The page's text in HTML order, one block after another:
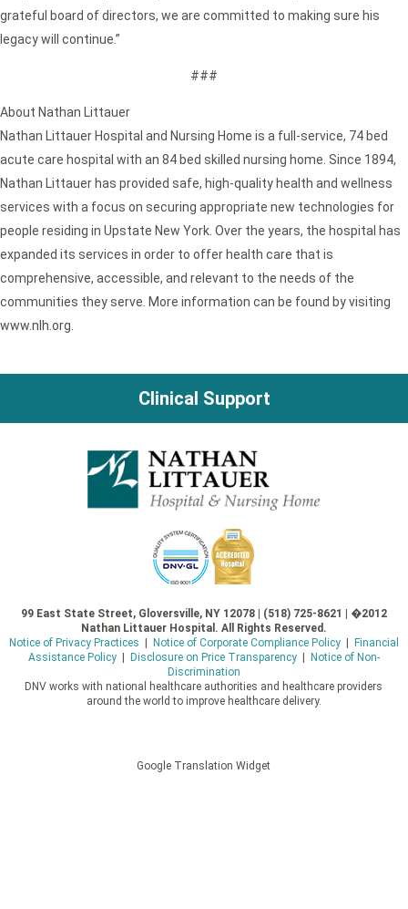
grateful board of directors, we are committed to making sure his
legacy will continue.”
###
About Nathan Littauer
Nathan Littauer Hospital and Nursing Home is a full-service, 74 bed
acute care hospital with an 84 bed skilled nursing home. Since 1894,
Nathan Littauer has provided safe, high-quality health and wellness
services with a focus on securing appropriate new technologies for
people residing in Upstate New York. Over the years, the hospital has
expanded its services in order to offer health care that is
comprehensive, accessible, and relevant to the needs of the
communities they serve. More information can be found by visiting
www.nlh.org.
Clinical Support
99 East State Street, Gloversville, NY 12078 | (518) 725-8621 | �2012
Nathan Littauer Hospital. All Rights Reserved.
Notice of Privacy Practices | Notice of Corporate Compliance Policy| Financial
Assistance Policy| Disclosure on Price Transparency| Notice of Non-
Discrimination
DNV works with national healthcare authorities and healthcare providers
around the world to improve healthcare delivery.
Google Translation Widget